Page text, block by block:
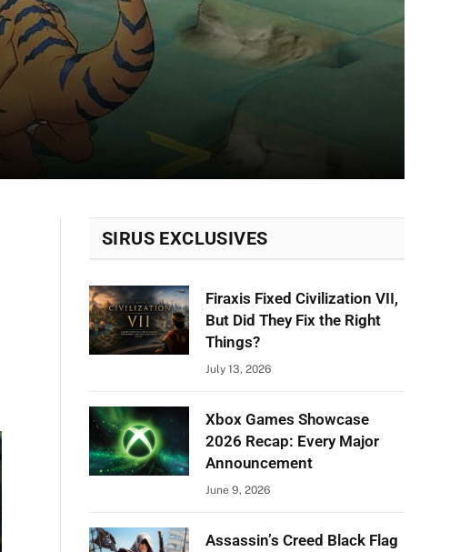
SIRUS EXCLUSIVES
Firaxis Fixed Civilization VII,
But Did They Fix the Right
Things?
July 13, 2026
Xbox Games Showcase
2026 Recap: Every Major
Announcement
June 9, 2026
Assassin’s Creed Black Flag